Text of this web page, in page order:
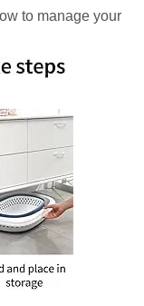
to manage your